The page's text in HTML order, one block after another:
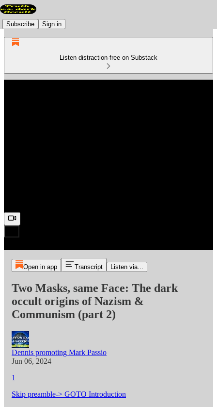
Subscribe Sign in
Listen distraction-free on Substack
Open in app Transcript Listen via...
Two Masks, same Face: The dark
occult origins of Nazism &
Communism (part 2)
Dennis promoting Mark Passio
Jun 06, 2024
1
Skip preamble-> GOTO Introduction